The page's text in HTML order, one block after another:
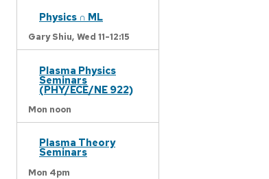
Physics ∩ ML
Gary Shiu, Wed 11-12:15
Plasma Physics
Seminars
(PHY/ECE/NE 922)
Mon noon
Plasma Theory
Seminars
Mon 4pm